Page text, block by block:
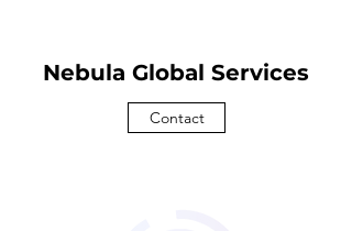
Nebula Global Services
Contact